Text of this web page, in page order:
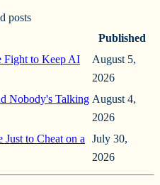
posts
Published
Fight to Keep AI
August 5,
2026
Nobody's Talking August 4,
2026
to Cheat on a
July 30,
2026